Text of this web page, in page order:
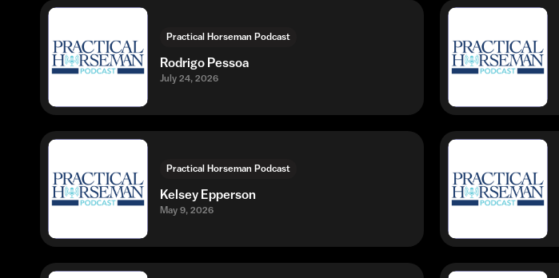
Practical Horseman Podcast
Rodrigo Pessoa
July 24, 2026
Practical Horseman Podcast
Kelsey Epperson
May 9, 2026